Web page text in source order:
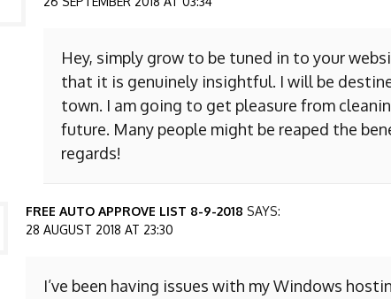
Hey, simply grow to be tuned in to your
that it is genuinely insightful. I will be
town. I am going to get pleasure from
future. Many people might be reaped the
regards!
FREE AUTO APPROVE LIST 8-9-2018 SAYS:
28 AUGUST 2018 AT 23:30
I’ve been having issues with my Windows